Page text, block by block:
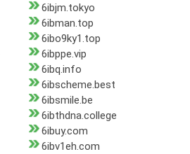
6ibjm.tokyo
6ibman.top
6ibo9ky1.top
6ibppe.vip
6ibq.info
6ibscheme.best
6ibsmile.be
6ibthdna.college
6ibuy.com
6ibv1eh.com